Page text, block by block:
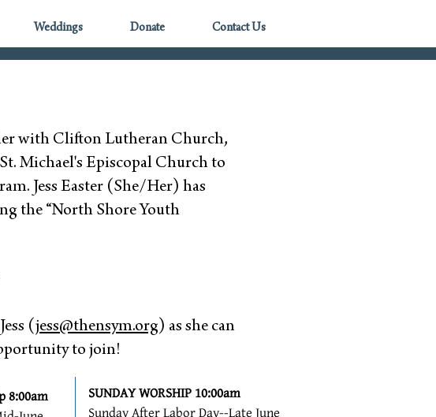
Weddings Donate Contact Us
with Clifton Lutheran Church,
Michael's Episcopal Church to
Jess Easter (She/Her) has
the “North Shore Youth
(jess@thensym.org) as she can
to join!
8:00am
SUNDAY WORSHIP 10:00am
Sunday After Labor Day--Late June